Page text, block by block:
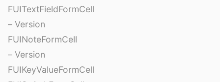
FUITextFieldFormCell
– Version
FUINoteFormCell
– Version
FUIKeyValueFormCell